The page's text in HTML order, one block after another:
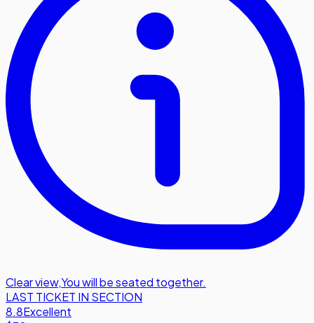
Clear view,You will be seated together.
LAST TICKET IN SECTION
8.8Excellent